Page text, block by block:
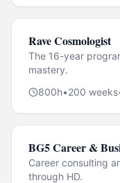
Rave Cosmologist
The 16-year
mastery.
800h•200 weeks
BG5 Career &
Career consulting
through HD.